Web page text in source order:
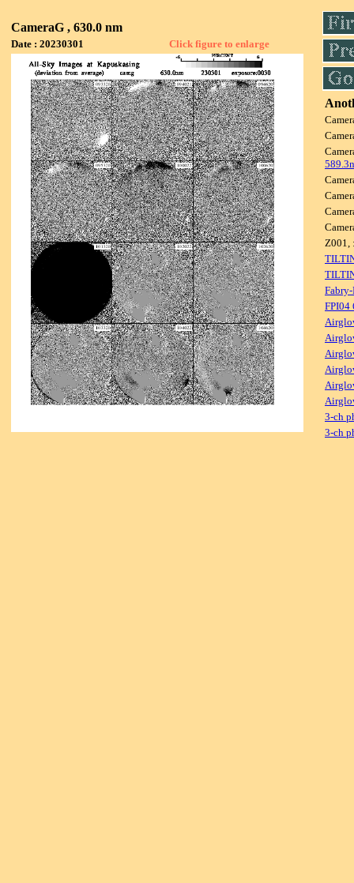
CameraG , 630.0 nm
Date : 20230301 Click figure to enlarge
Z001,
FPI04
3-ch
3-ch